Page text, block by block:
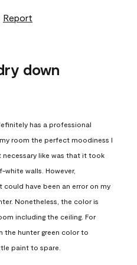
Report
down
has a professional
room the perfect moodiness I
necessary like was that it took
walls. However,
could have been an error on my
Nonetheless, the color is
including the ceiling. For
the hunter green color to
paint to spare.